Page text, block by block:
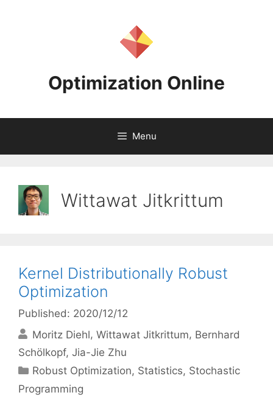
Optimization Online
Menu
Wittawat Jitkrittum
Kernel Distributionally Robust
Optimization
Published: 2020/12/12
Moritz Diehl Wittawat Jitkrittum Bernhard
Schölkopf Jia-Jie Zhu
Categories
Robust Optimization, Statistics, Stochastic
Programming